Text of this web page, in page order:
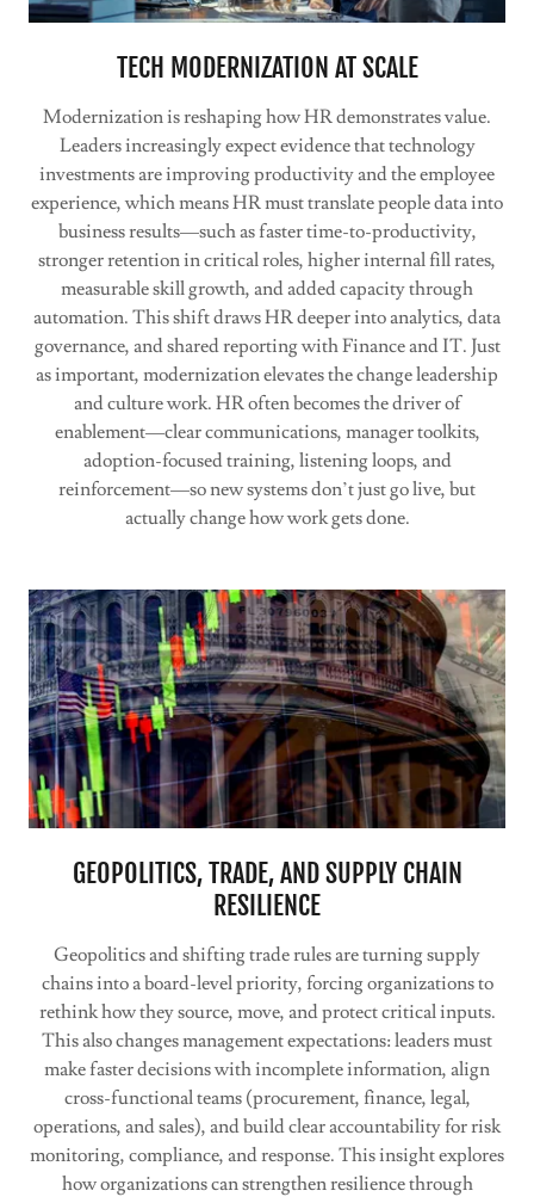
TECH MODERNIZATION AT SCALE
Modernization is reshaping how HR demonstrates value.
Leaders increasingly expect evidence that technology
investments are improving productivity and the employee
experience, which means HR must translate people data into
business results—such as faster time-to-productivity,
stronger retention in critical roles, higher internal fill rates,
measurable skill growth, and added capacity through
automation. This shift draws HR deeper into analytics, data
governance, and shared reporting with Finance and IT. Just
as important, modernization elevates the change leadership
and culture work. HR often becomes the driver of
enablement—clear communications, manager toolkits,
adoption-focused training, listening loops, and
reinforcement—so new systems don’t just go live, but
actually change how work gets done.
GEOPOLITICS, TRADE, AND SUPPLY CHAIN
RESILIENCE
Geopolitics and shifting trade rules are turning supply
chains into a board-level priority, forcing organizations to
rethink how they source, move, and protect critical inputs.
This also changes management expectations: leaders must
make faster decisions with incomplete information, align
cross-functional teams (procurement, finance, legal,
operations, and sales), and build clear accountability for risk
monitoring, compliance, and response. This insight explores
how organizations can strengthen resilience through